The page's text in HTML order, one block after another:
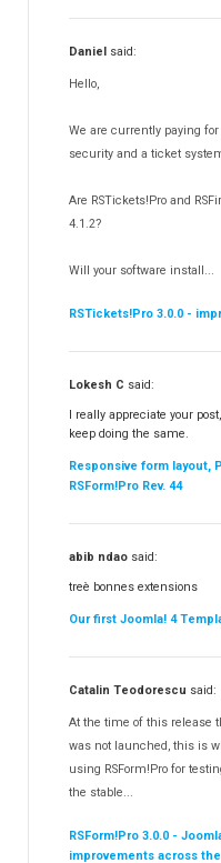
RSSearch!
RSMediaGallery!
RSEvents!Pro
RSDirectory!
Templates
Partners
Daniel said:
Hello,
We are currently paying
security and a ticket
Are RSTickets!Pro and
4.1.2?
Will your software install...
RSTickets!Pro 3.0.0 -
Lokesh C said:
I really appreciate your
keep doing the same.
Responsive form layout,
RSForm!Pro Rev. 44
abib ndao said:
treè bonnes extensions
Our first Joomla! 4
Catalin Teodorescu said:
At the time of this release
was not launched, this is
using RSForm!Pro for
the stable...
RSForm!Pro 3.0.0 -
improvements across